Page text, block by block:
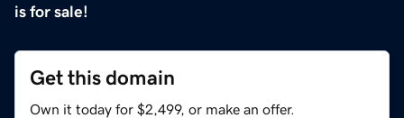
is for sale!
Get this domain
Own it today for $2,499, or make an offer.